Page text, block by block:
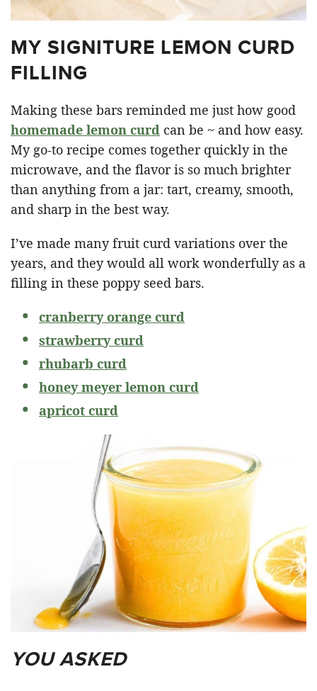
MY SIGNITURE LEMON CURD
FILLING
Making these bars reminded me just how good
homemade lemon curd can be ~ and how easy.
My go-to recipe comes together quickly in the
microwave, and the flavor is so much brighter
than anything from a jar: tart, creamy, smooth,
and sharp in the best way.
I’ve made many fruit curd variations over the
years, and they would all work wonderfully as a
filling in these poppy seed bars.
cranberry orange curd
strawberry curd
rhubarb curd
honey meyer lemon curd
apricot curd
YOU ASKED